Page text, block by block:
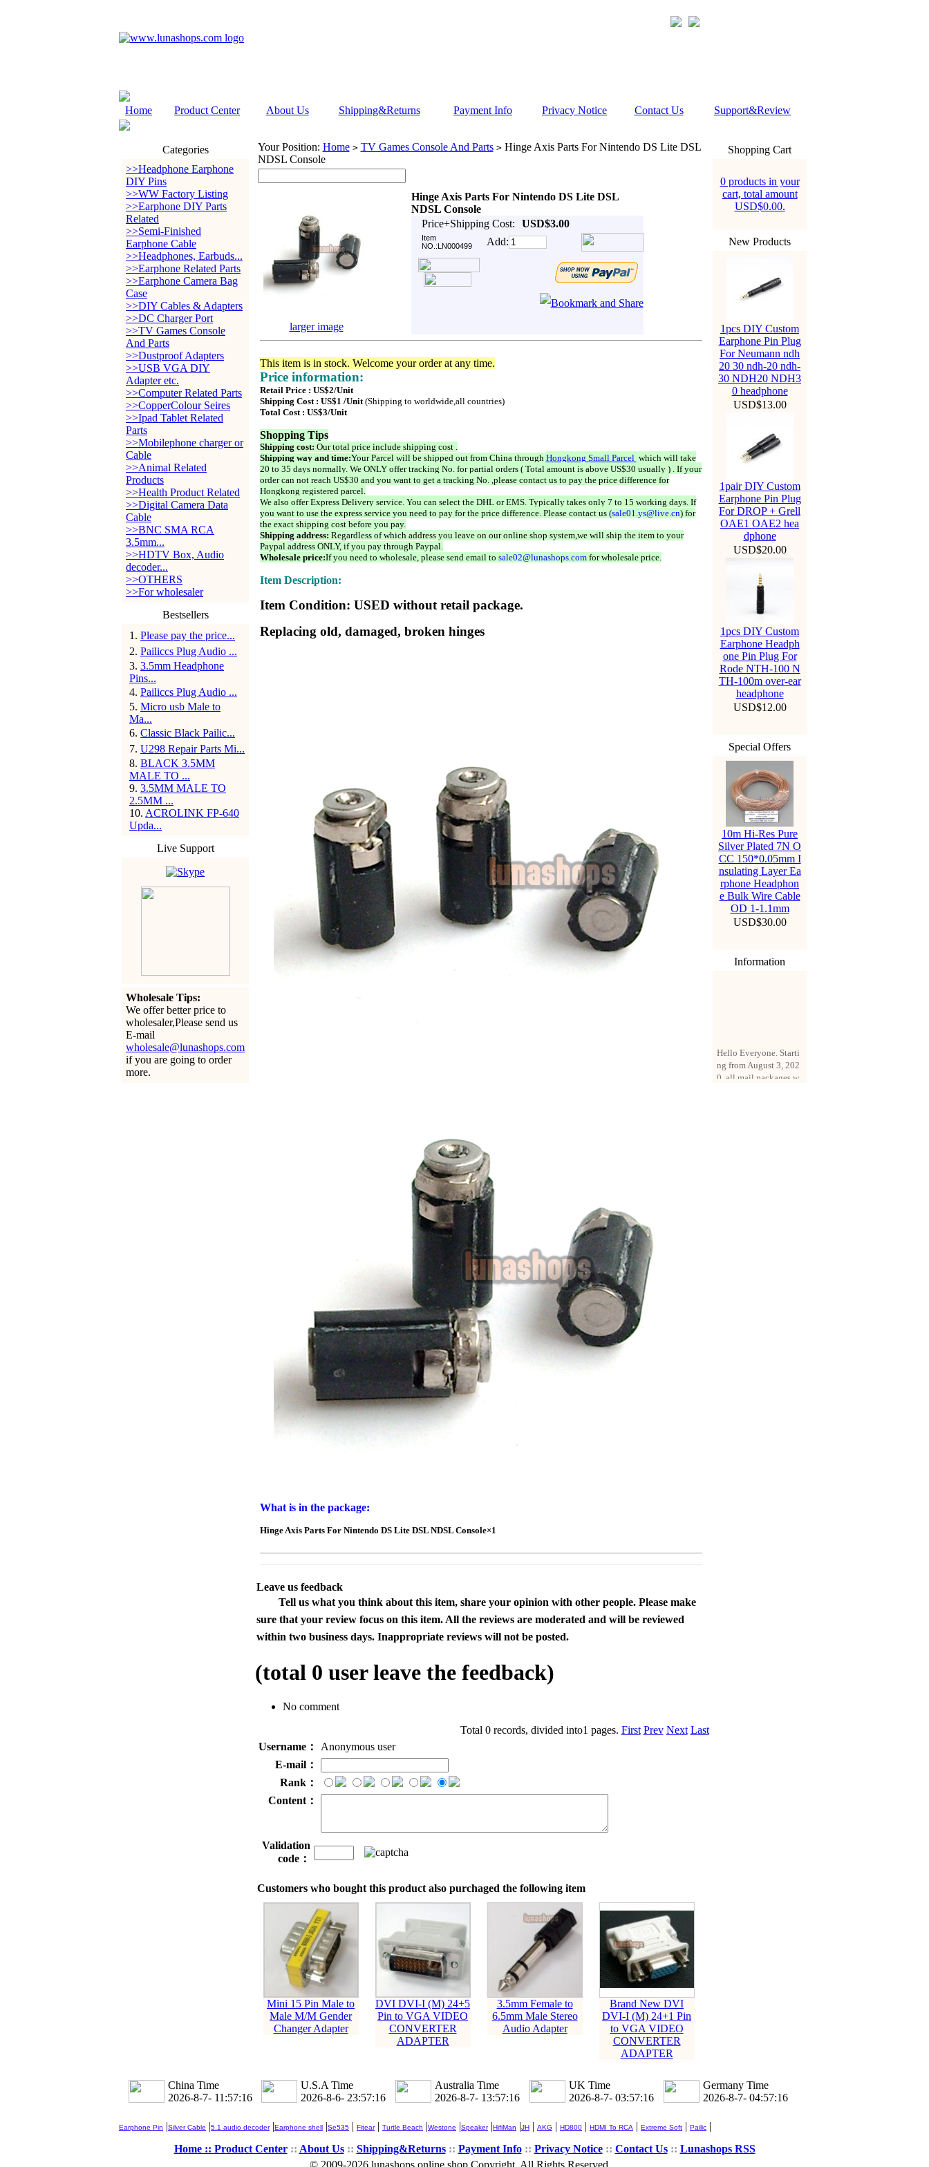
Home Product Center About Us Shipping&Returns Payment Info Privacy Notice Contact Us Support&Review
Categories
>>Headphone Earphone
DIY Pins
>>WW Factory Listing
>>Earphone DIY Parts
Related
>>Semi-Finished
Earphone Cable
>>Headphones, Earbuds...
>>Earphone Related Parts
>>Earphone Camera Bag
Case
>>DIY Cables & Adapters
>>DC Charger Port
>>TV Games Console
And Parts
>>Dustproof Adapters
>>USB VGA DIY
Adapter etc.
>>Computer Related Parts
>>CopperColour Seires
>>Ipad Tablet Related
Parts
>>Mobilephone charger or
Cable
>>Animal Related
Products
>>Health Product Related
>>Digital Camera Data
Cable
>>BNC SMA RCA
3.5mm...
>>HDTV Box, Audio
decoder...
>>OTHERS
>>For wholesaler
Bestsellers
1 . Please pay the price...
2. Pailiccs Plug Audio ...
3. 3.5mm Headphone
Pins...
4. Pailiccs Plug Audio ...
5. Micro usb Male to
Ma...
6. Classic Black Pailic...
7. U298 Repair Parts Mi...
8. BLACK 3.5MM
MALE TO ...
9. 3.5MM MALE TO
2.5MM ...
10. ACROLINK FP-640
Upda...
Live Support
Wholesale Tips:
We offer better price to
wholesaler,Please send us
E-mail
wholesale@lunashops.com
if you are going to order
more.
Your Position: Home > TV Games Console And Parts >Hinge Axis Parts For Nintendo DS Lite DSL
NDSL Console
Hinge Axis Parts For Nintendo DS Lite DSL
NDSL Console
Price+Shipping Cost:
USD$3.00
Item
NO.:LN000499
Add:
larger image
This item is in stock. Welcome your order at any time.
Price information:
Retail Price : US$2/Unit
Shipping Cost : US$1 /Unit(Shipping to worldwide,all countries)
Total Cost : US$3/Unit
Shopping Tips
Shipping cost: Our total price include shipping cost .
Shipping way and time:Your Parcel will be shipped out from China through Hongkong Small Parcel which will take
20 to 35 days normally. We ONLY offer tracking No. for partial orders ( Total amount is above US$30 usually ) . If your
order can not reach US$30 and you want to get a tracking No. ,please contact us to pay the price difference for
Hongkong registered parcel.
We also offer Express Delivery service. You can select the DHL or EMS. Typically takes only 7 to 15 working days. If
you want to use the express service you need to pay for the price difference. Please contact us (sale01.ys@live.cn) for
the exact shipping cost before you pay.
Shipping address: Regardless of which address you leave on our online shop system,we will ship the item to your
Paypal address ONLY, if you pay through Paypal.
Wholesale price:If you need to wholesale, please send email to sale02@lunashops.comfor wholesale price.
Item Description:
Item Condition: USED without retail package.
Replacing old, damaged, broken hinges
What is in the package:
Hinge Axis Parts For Nintendo DS Lite DSL NDSL Console×1
Leave us feedback
Tell us what you think about this item, share your opinion with other people. Please make
sure that your review focus on this item. All the reviews are moderated and will be reviewed
within two business days. Inappropriate reviews will not be posted.
(total 0 user leave the feedback)
No comment
Total 0 records, divided into1 pages. First Prev Next Last
Username：
Anonymous user
E-mail：
Rank：
Content：
Validation
code：
Customers who bought this product also purchaged the following item
Mini 15 Pin Male to
Male M/M Gender
Changer Adapter
DVI DVI-I (M) 24+5
Pin to VGA VIDEO
CONVERTER
ADAPTER
3.5mm Female to
6.5mm Male Stereo
Audio Adapter
Brand New DVI
DVI-I (M) 24+1 Pin
to VGA VIDEO
CONVERTER
ADAPTER
Shopping Cart
0 products in your
cart, total amount
USD$0.00.
New Products
1pcs DIY Custom
Earphone Pin Plug
For Neumann ndh
20 30 ndh-20 ndh-
30 NDH20 NDH3
0 headphone
USD$13.00
1pair DIY Custom
Earphone Pin Plug
For DROP + Grell
OAE1 OAE2 hea
dphone
USD$20.00
1pcs DIY Custom
Earphone Headph
one Pin Plug For
Rode NTH-100 N
TH-100m over-ear
headphone
USD$12.00
Special Offers
10m Hi-Res Pure
Silver Plated 7N O
CC 150*0.05mm I
nsulating Layer Ea
rphone Headphon
e Bulk Wire Cable
OD 1-1.1mm
USD$30.00
Information
ng from August 3, 202
0, all mail packages w
China Time
2026-8-7- 11:57:16
U.S.A Time
2026-8-6- 23:57:16
Australia Time
2026-8-7- 13:57:16
UK Time
2026-8-7- 03:57:16
Germany Time
2026-8-7- 04:57:16
Earphone Pin |Silver Cable |5.1 audio decoder|Earphone shell |Se535 | Fitear| Turtle Beach |Westone |Speaker|HifiMan |JH | AKG | HD800 | HDMI To RCA | Extreme Soft | Pailic |
Home :: Product Center:: About Us:: Shipping&Returns:: Payment Info:: Privacy Notice:: Contact Us:: Lunashops RSS
© 2009-2026 lunashops online shop Copyright, All Rights Reserved.